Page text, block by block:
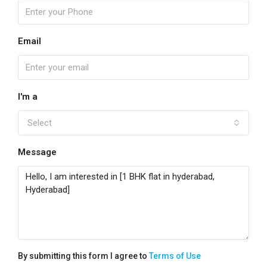
Email
I'm a
Select
Message
By submitting this form I agree toTerms of Use